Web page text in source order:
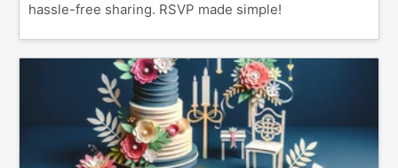
hassle-free sharing. RSVP made simple!